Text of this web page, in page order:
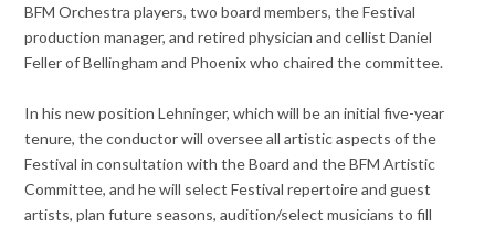
BFM Orchestra players, two board members, the Festival
production manager, and retired physician and cellist Daniel
Feller of Bellingham and Phoenix who chaired the committee.
In his new position Lehninger, which will be an initial five-year
tenure, the conductor will oversee all artistic aspects of the
Festival in consultation with the Board and the BFM Artistic
Committee, and he will select Festival repertoire and guest
artists, plan future seasons, audition/select musicians to fill